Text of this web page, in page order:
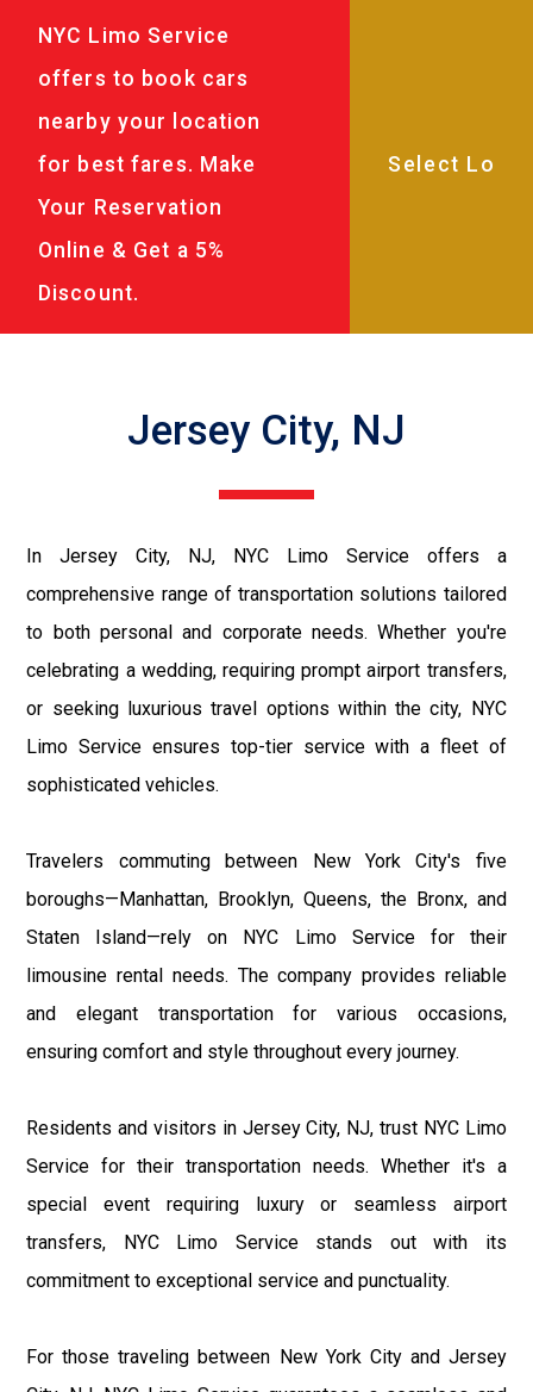
NYC Limo Service
offers to book cars
nearby your location
for best fares. Make
Your Reservation
Online & Get a 5%
Discount.
Jersey City, NJ
In Jersey City, NJ, NYC Limo Service offers a
comprehensive range of transportation solutions tailored
to both personal and corporate needs. Whether you're
celebrating a wedding, requiring prompt airport transfers,
or seeking luxurious travel options within the city, NYC
Limo Service ensures top-tier service with a fleet of
sophisticated vehicles.
Travelers commuting between New York City's five
boroughs—Manhattan, Brooklyn, Queens, the Bronx, and
Staten Island—rely on NYC Limo Service for their
limousine rental needs. The company provides reliable
and elegant transportation for various occasions,
ensuring comfort and style throughout every journey.
Residents and visitors in Jersey City, NJ, trust NYC Limo
Service for their transportation needs. Whether it's a
special event requiring luxury or seamless airport
transfers, NYC Limo Service stands out with its
commitment to exceptional service and punctuality.
For those traveling between New York City and Jersey